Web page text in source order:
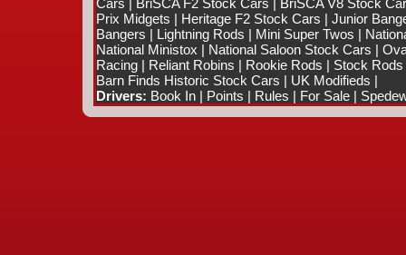
Cars | BriSCA F2 Stock Cars | BriSCA V8 Stock
Prix Midgets | Heritage F2 Stock Cars | Junior
Bangers | Lightning Rods | Mini Super Twos |
National Ministox | National Saloon Stock Cars |
Racing| Reliant Robins | Rookie Rods | Stock Rods
Barn Finds Historic Stock Cars | UK Modifieds |
Drivers: Book In| Points | Rules | For Sale|